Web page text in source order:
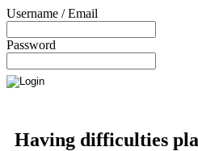
Username / Email
Password
Having difficulties